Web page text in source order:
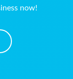
now!